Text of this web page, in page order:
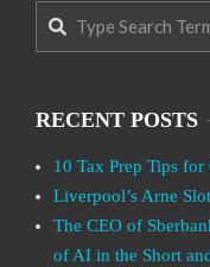
Search
RECENT POSTS
10 Tax Prep Tips
Liverpool’s Arne
The CEO of
of AI in the Short